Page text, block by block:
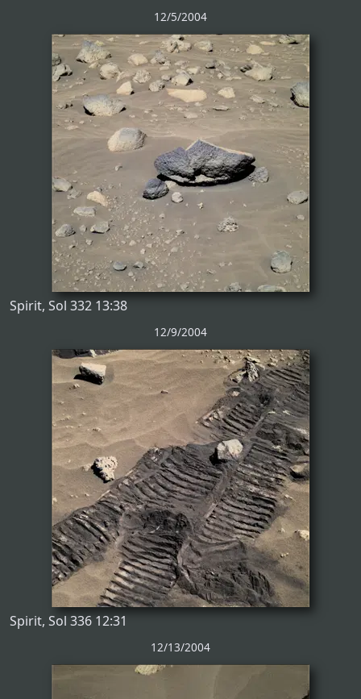
12/5/2004
Spirit, Sol 332 13:38
12/9/2004
Spirit, Sol 336 12:31
12/13/2004